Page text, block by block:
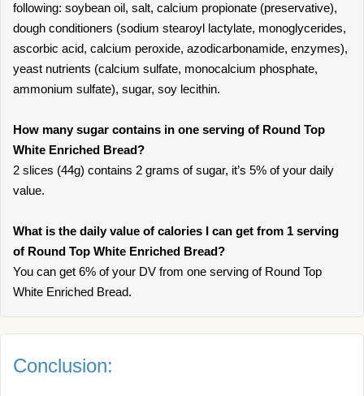
following: soybean oil, salt, calcium propionate (preservative),
dough conditioners (sodium stearoyl lactylate, monoglycerides,
ascorbic acid, calcium peroxide, azodicarbonamide, enzymes),
yeast nutrients (calcium sulfate, monocalcium phosphate,
ammonium sulfate), sugar, soy lecithin.
How many sugar contains in one serving of Round Top
White Enriched Bread?
2 slices (44g) contains 2 grams of sugar, it’s 5% of your daily
value.
What is the daily value of calories I can get from 1 serving
of Round Top White Enriched Bread?
You can get 6% of your DV from one serving of Round Top
White Enriched Bread.
Conclusion: